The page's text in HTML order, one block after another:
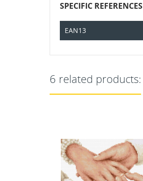
SPECIFIC REFERENCES
EAN13
6 related products: